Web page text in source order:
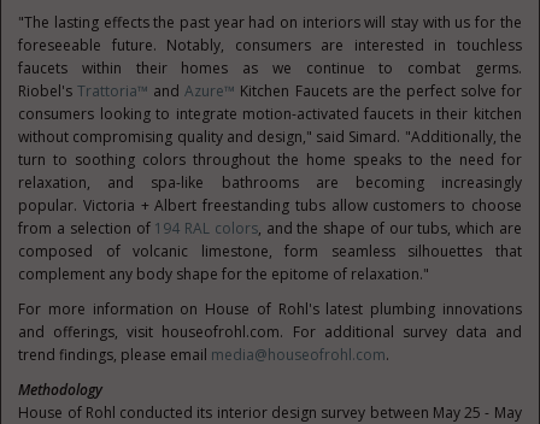
"The lasting effects the past year had on interiors will stay with us for the
foreseeable future. Notably, consumers are interested in touchless
faucets within their homes as we continue to combat germs.
Riobel'sTrattoria™ andAzure™ Kitchen Faucets are the perfect solve for
consumers looking to integrate motion-activated faucets in their kitchen
without compromising quality and design," said Simard. "Additionally, the
turn to soothing colors throughout the home speaks to the need for
relaxation, and spa-like bathrooms are becoming increasingly
popular. Victoria + Albert freestanding tubs allow customers to choose
from a selection of 194 RAL colors, and the shape of our tubs, which are
composed of volcanic limestone, form seamless silhouettes that
complement any body shape for the epitome of relaxation."
For more information on House of Rohl's latest plumbing innovations
and offerings, visit houseofrohl.com. For additional survey data and
trend findings, please email media@houseofrohl.com.
Methodology
House of Rohl conducted its interior design survey between May 25 - May